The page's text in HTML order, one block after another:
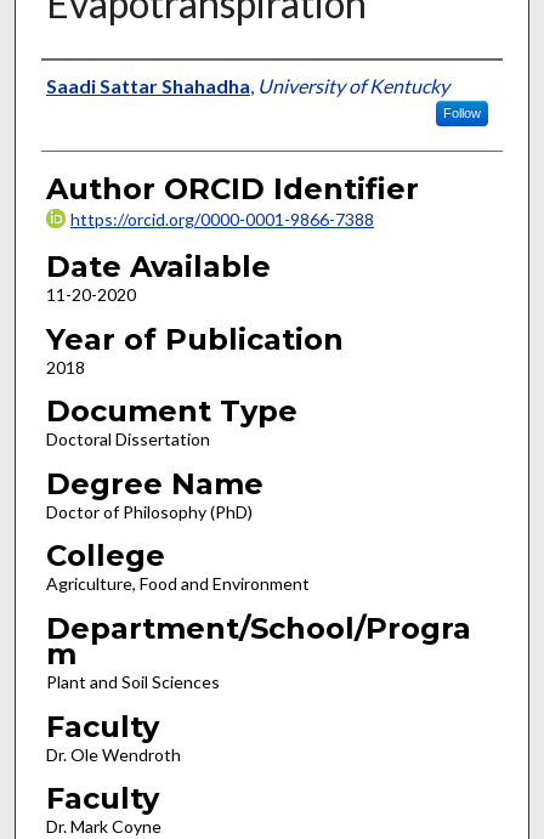
Author
Saadi Sattar Shahadha, University of Kentucky
Follow
Author ORCID Identifier
https://orcid.org/0000-0001-9866-7388
Date Available
11-20-2020
Year of Publication
2018
Document Type
Doctoral Dissertation
Degree Name
Doctor of Philosophy (PhD)
College
Agriculture, Food and Environment
Department/School/Progra
m
Plant and Soil Sciences
Faculty
Dr. Ole Wendroth
Faculty
Dr. Mark Coyne